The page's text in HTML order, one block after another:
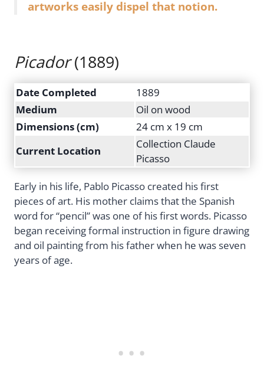
artworks easily dispel that notion.
Picador(1889)
Date Completed
1889
Medium
Oil on wood
Dimensions (cm)
24 cm x 19 cm
Current Location
Collection Claude
Picasso
Early in his life, Pablo Picasso created his first
pieces of art. His mother claims that the Spanish
word for “pencil” was one of his first words. Picasso
began receiving formal instruction in figure drawing
and oil painting from his father when he was seven
years of age.